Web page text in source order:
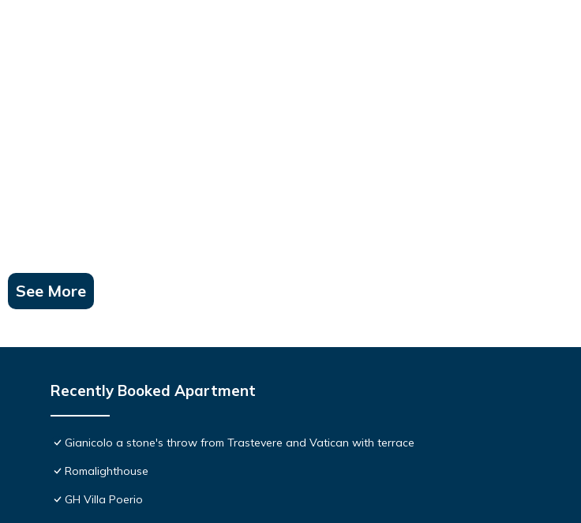
See More
Recently Booked Apartment
Gianicolo a stone's throw from Trastevere and Vatican with terrace
Romalighthouse
GH Villa Poerio